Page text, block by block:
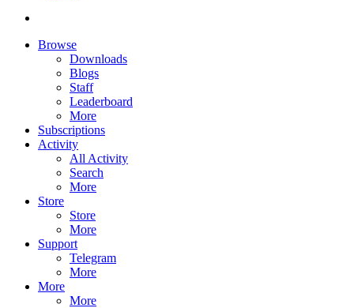
Browse
Downloads
Blogs
Staff
Leaderboard
More
Subscriptions
Activity
All Activity
Search
More
Store
Store
More
Support
Telegram
More
More
More